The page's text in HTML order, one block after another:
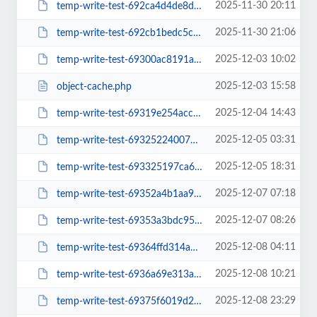
temp-write-test-692ca4d4de8db2-59340135 2025-11-30 20:11
temp-write-test-692cb1bedc5c18-43190108 2025-11-30 21:06
temp-write-test-69300ac8191a94-87922406 2025-12-03 10:02
object-cache.php 2025-12-03 15:58
temp-write-test-69319e254acce5-29961075 2025-12-04 14:43
temp-write-test-69325224007874-35183238 2025-12-05 03:31
temp-write-test-693325197ca6b5-94202577 2025-12-05 18:31
temp-write-test-69352a4b1aa937-26536927 2025-12-07 07:18
temp-write-test-69353a3bdc95b3-57923718 2025-12-07 08:26
temp-write-test-69364ffd314a10-01671879 2025-12-08 04:11
temp-write-test-6936a69e313ab9-64181192 2025-12-08 10:21
temp-write-test-69375f6019d266-54140938 2025-12-08 23:29